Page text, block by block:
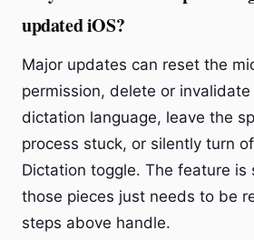
updated iOS?
Major updates can reset the
permission, delete or
dictation language, leave the
process stuck, or silently turn
Dictation toggle. The feature is
those pieces just needs to be
steps above handle.